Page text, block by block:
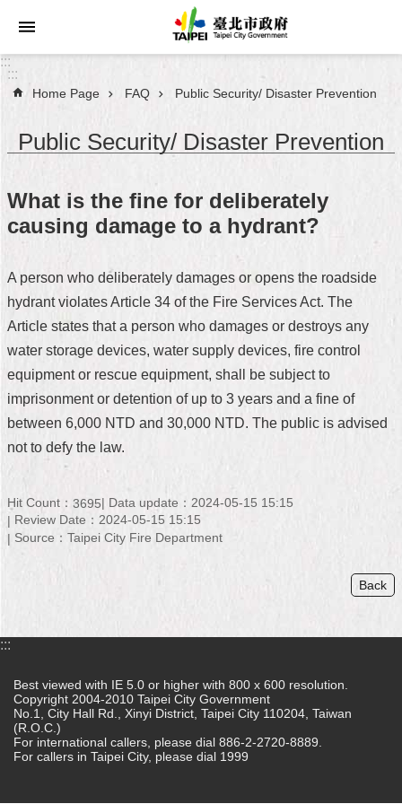
Jump to the content zone at the center
Announcements
Service
About
Taipei
City
Administration
FAQ
Site
Home
版
Contact
Declaration
Access
to
Government
Data
Online
&
:::
:::
Home Page FAQ Public Security/ Disaster Prevention
Public Security/ Disaster Prevention
What is the fine for deliberately
causing damage to a hydrant?
A person who deliberately damages or opens the roadside
hydrant violates Article 34 of the Fire Services Act. The
Article states that a person who damages or destroys any
water storage devices, water supply devices, fire control
equipment or rescue equipment, shall be subject to
imprisonment or detention of up to 3 years and a fine of
between 6,000 NTD and 30,000 NTD. The public is advised
not to defy the law.
Hit Count： 3695
Data update：2024-05-15 15:15
Review Date：2024-05-15 15:15
Source：Taipei City Fire Department
Back
:::
Best viewed with IE 5.0 or higher with 800 x 600 resolution.
Copyright 2004-2010 Taipei City Government
No.1, City Hall Rd., Xinyi District, Taipei City 110204, Taiwan
(R.O.C.)
For international callers, please dial 886-2-2720-8889.
For callers in Taipei City, please dial 1999